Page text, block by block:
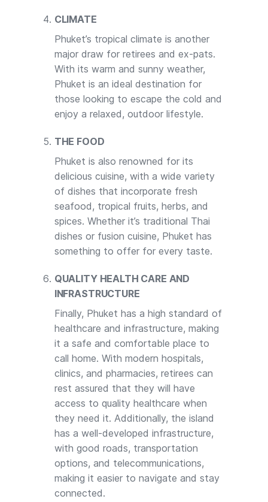
CLIMATE
Phuket’s tropical climate is another
major draw for retirees and ex-pats.
With its warm and sunny weather,
Phuket is an ideal destination for
those looking to escape the cold and
enjoy a relaxed, outdoor lifestyle.
THE FOOD
Phuket is also renowned for its
delicious cuisine, with a wide variety
of dishes that incorporate fresh
seafood, tropical fruits, herbs, and
spices. Whether it’s traditional Thai
dishes or fusion cuisine, Phuket has
something to offer for every taste.
QUALITY HEALTH CARE AND
INFRASTRUCTURE
Finally, Phuket has a high standard of
healthcare and infrastructure, making
it a safe and comfortable place to
call home. With modern hospitals,
clinics, and pharmacies, retirees can
rest assured that they will have
access to quality healthcare when
they need it. Additionally, the island
has a well-developed infrastructure,
with good roads, transportation
options, and telecommunications,
making it easier to navigate and stay
connected.